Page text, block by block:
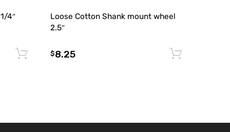
4″
Add to cart
Loose Cotton Shank mount wheel
2.5″
$8.25